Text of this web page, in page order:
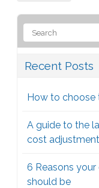
Recent Posts
How to choose
A guide to the
cost
6 Reasons
should be